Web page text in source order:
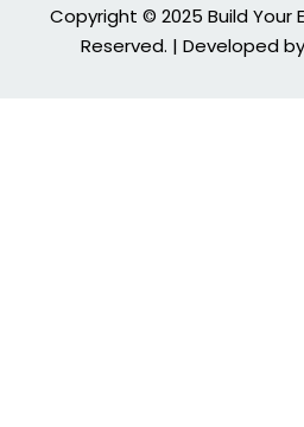
Copyright © 2025 Build Your
Reserved. | Developed by